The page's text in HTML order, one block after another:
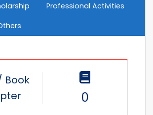
Professional Activities
Book
0